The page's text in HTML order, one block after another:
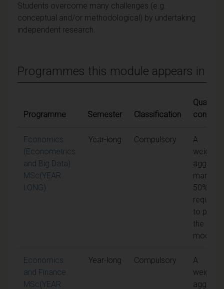
Students overcome many challenges (e.g.
conceptual and/or methodological) by undertaking
independent research.
Programmes this module appears in
Programme Semester Classification
Economics
(Econometrics
and Big Data)
MSc(YEAR
LONG)
Year-long Compulsory
A
mark of
50% is
required
to pass
the
module
Economics
and Finance
MSc(YEAR
Year-long Compulsory
A